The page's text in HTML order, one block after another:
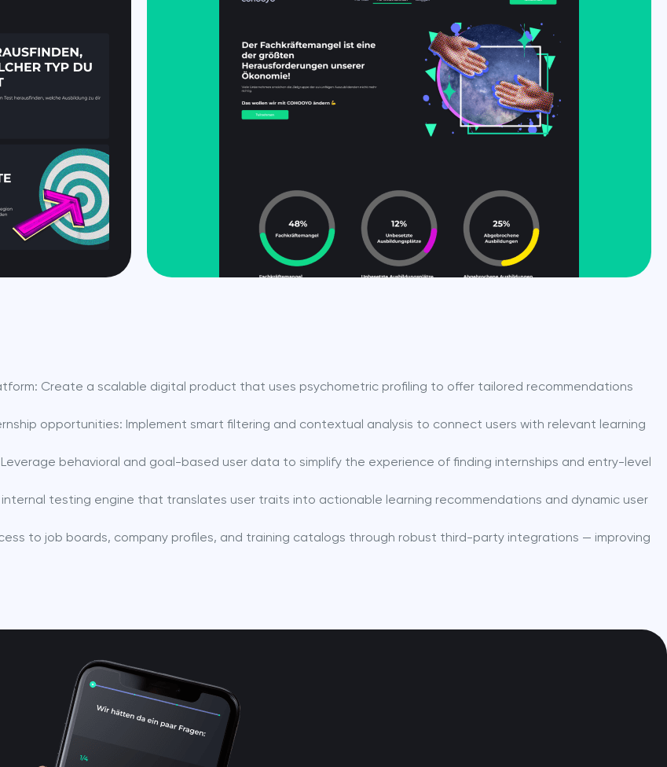
Create a scalable digital product that uses psychometric profiling to offer tailored recommendations
opportunities: Implement smart filtering and contextual analysis to connect users with relevant learning
behavioral and goal-based user data to simplify the experience of finding internships and entry-level
testing engine that translates user traits into actionable learning recommendations and dynamic user
to job boards, company profiles, and training catalogs through robust third-party integrations — improving